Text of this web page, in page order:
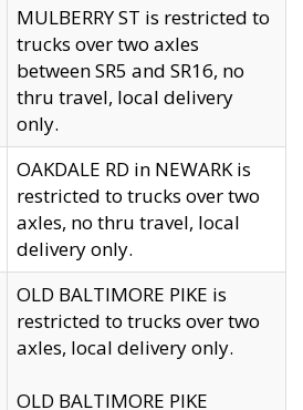
MULBERRY ST is restricted to
trucks over two axles
between SR5 and SR16, no
thru travel, local delivery
only.
OAKDALE RD in NEWARK is
restricted to trucks over two
axles, no thru travel, local
delivery only.
OLD BALTIMORE PIKE is
restricted to trucks over two
axles, local delivery only.
OLD BALTIMORE PIKE